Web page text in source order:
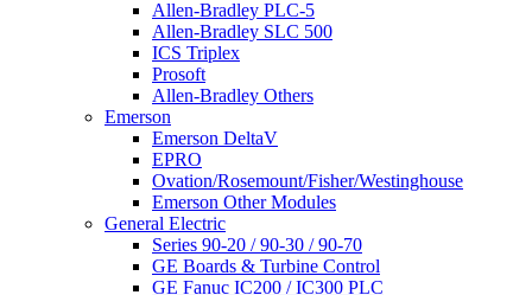
Allen-Bradley PLC-5
Allen-Bradley SLC 500
ICS Triplex
Prosoft
Allen-Bradley Others
Emerson
Emerson DeltaV
EPRO
Ovation/Rosemount/Fisher/Westinghouse
Emerson Other Modules
General Electric
Series 90-20 / 90-30 / 90-70
GE Boards & Turbine Control
GE Fanuc IC200 / IC300 PLC